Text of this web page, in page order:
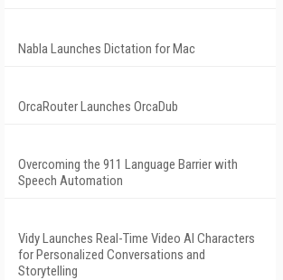
Nabla Launches Dictation for Mac
OrcaRouter Launches OrcaDub
Overcoming the 911 Language Barrier with
Speech Automation
Vidy Launches Real-Time Video AI Characters
for Personalized Conversations and
Storytelling